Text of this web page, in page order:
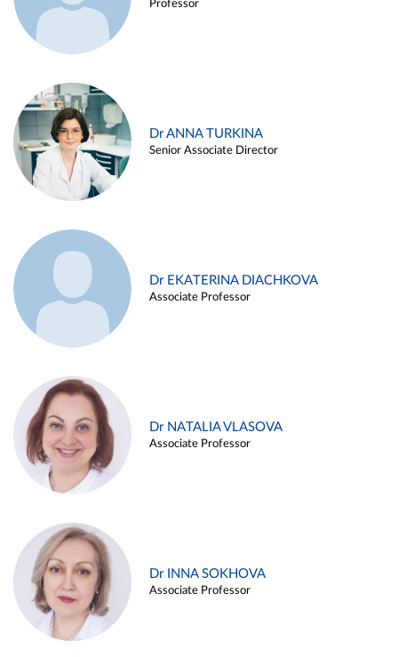
Professor
Dr ANNA TURKINA
Senior Associate Director
Dr EKATERINA DIACHKOVA
Associate Professor
Dr NATALIA VLASOVA
Associate Professor
Dr INNA SOKHOVA
Associate Professor